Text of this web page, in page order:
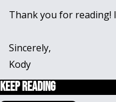
Thank you for reading!
Sincerely,
Kody
Keep Reading